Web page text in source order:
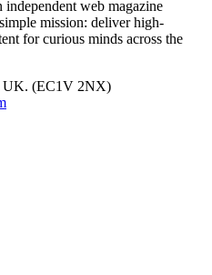
web magazine
mission: deliver high-
for curious minds across the
UK. (EC1V 2NX)